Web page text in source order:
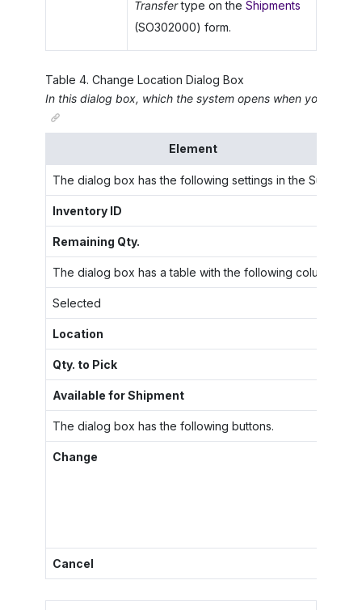
Transfertype on the Shipments
(SO302000) form.
Table 4. Change Location Dialog Box
In this dialog box, which the system opens when you click
Element
The dialog box has the following settings in the Summary
Inventory ID
Remaining Qty.
The dialog box has a table with the following columns:
Selected
Location
Qty. to Pick
Available for Shipment
The dialog box has the following buttons.
Change
Cancel